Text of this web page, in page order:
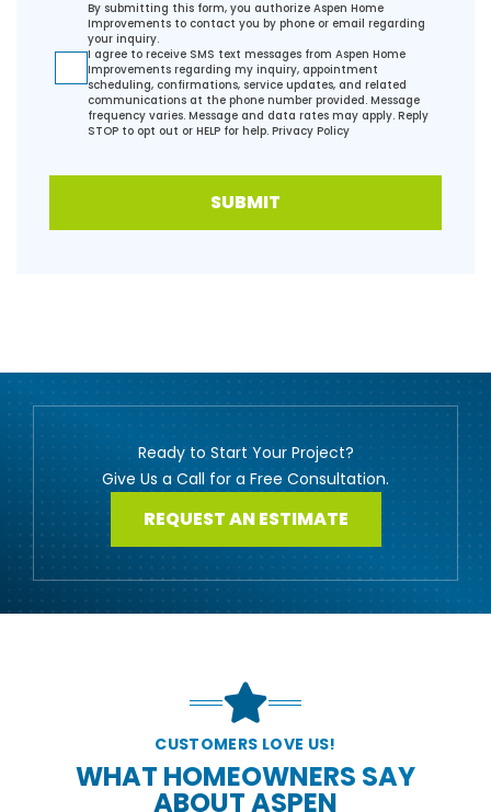
By submitting this form, you authorize Aspen Home
Improvements to contact you by phone or email regarding
your inquiry.
I agree to receive SMS text messages from Aspen Home
Improvements regarding my inquiry, appointment
scheduling, confirmations, service updates, and related
communications at the phone number provided. Message
frequency varies. Message and data rates may apply. Reply
STOP to opt out or HELP for help. Privacy Policy
SUBMIT
Ready to Start Your Project?
Give Us a Call for a Free Consultation.
REQUEST AN ESTIMATE
CUSTOMERS LOVE US!
WHAT HOMEOWNERS SAY
ABOUT ASPEN